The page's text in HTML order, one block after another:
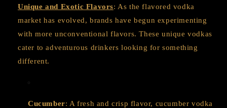
Unique and Exotic Flavors: As the flavored vodka
market has evolved, brands have begun experimenting
with more unconventional flavors. These unique vodkas
cater to adventurous drinkers looking for something
different.
Cucumber: A fresh and crisp flavor, cucumber vodka